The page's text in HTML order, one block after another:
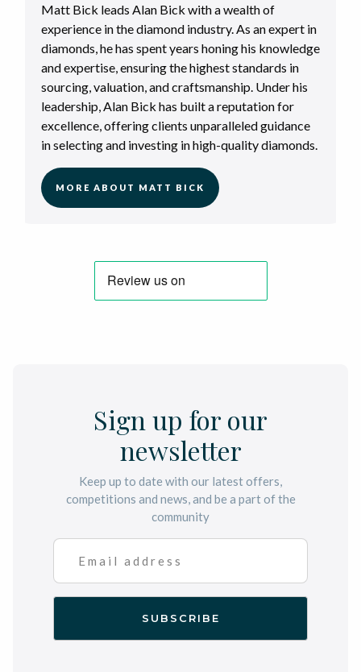
Matt Bick leads Alan Bick with a wealth of
experience in the diamond industry. As an expert in
diamonds, he has spent years honing his knowledge
and expertise, ensuring the highest standards in
sourcing, valuation, and craftsmanship. Under his
leadership, Alan Bick has built a reputation for
excellence, offering clients unparalleled guidance
in selecting and investing in high-quality diamonds.
MORE ABOUT MATT BICK
Sign up for our
newsletter
Keep up to date with our latest offers,
competitions and news, and be a part of the
community